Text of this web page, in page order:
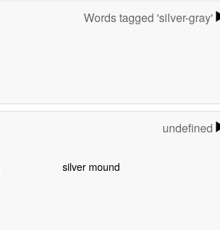
Words tagged 'silver-gray'
undefined
silver mound